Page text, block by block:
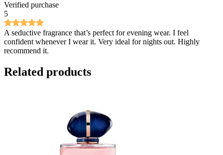
Verified purchase
5
A seductive fragrance that’s perfect for evening wear. I feel
confident whenever I wear it. Very ideal for nights out. Highly
recommend it.
Related products